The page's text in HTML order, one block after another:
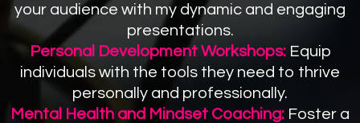
your audience with my dynamic and engaging
presentations.
Personal Development Workshops:Equip
individuals with the tools they need to thrive
personally and professionally.
Mental Health and Mindset Coaching: Foster a